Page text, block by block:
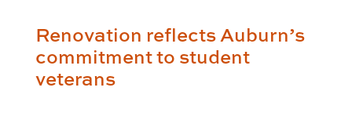
Renovation reflects Auburn’s
commitment to student
veterans